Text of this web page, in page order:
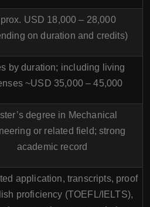
USD 18,000 – 28,000
on duration and credits)
by duration; including living
~USD 35,000 – 45,000
degree in Mechanical
or related field; strong
academic record
application, transcripts, proof
proficiency (TOEFL/IELTS),